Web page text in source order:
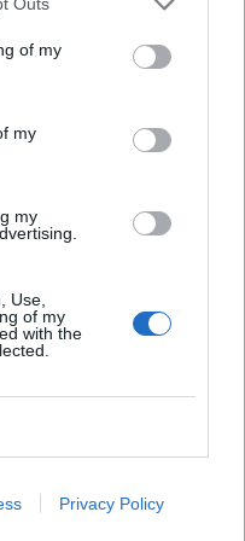
of my
my
my
Use,
of my
with the
Privacy Policy
agosto